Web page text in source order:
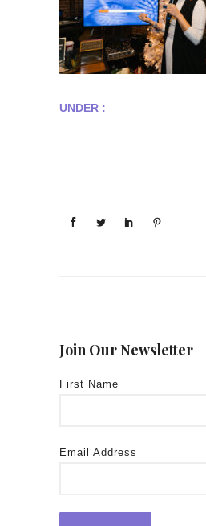
UNDER :
Join Our Newsletter
First Name
Email Address